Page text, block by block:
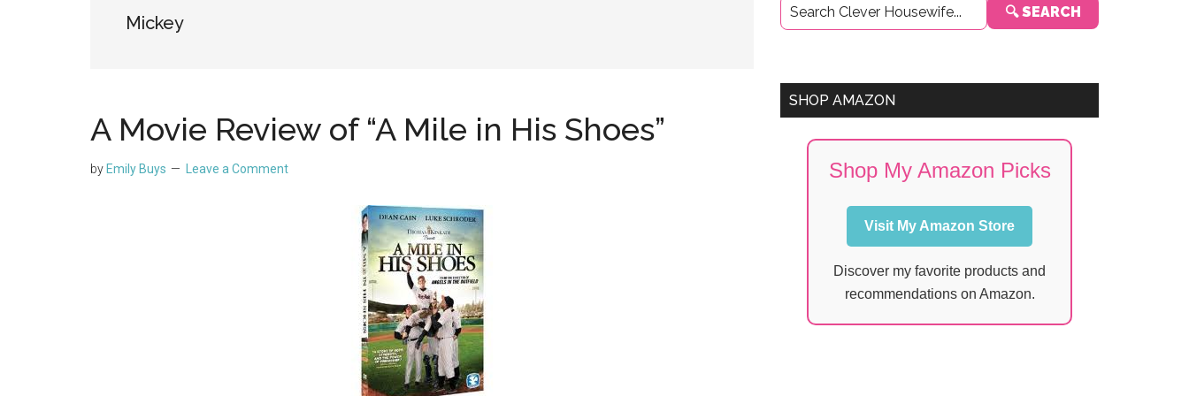
Mickey
A Movie Review of “A Mile in His Shoes”
by Emily Buys Leave a Comment
Sidebar
🔍 SEARCH
SHOP AMAZON
Shop My Amazon Picks
Visit My Amazon Store
Discover my favorite products and
recommendations on Amazon.